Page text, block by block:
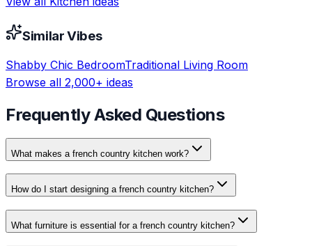
Similar Vibes
Shabby Chic BedroomTraditional Living Room
Browse all 2,000+ ideas
Frequently Asked Questions
What makes a french country kitchen work?
How do I start designing a french country kitchen?
What furniture is essential for a french country kitchen?